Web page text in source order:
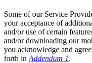
Some of our Service
your acceptance of
and/or use of certain
and/or downloading our
you acknowledge and
forth in Addendum 1.